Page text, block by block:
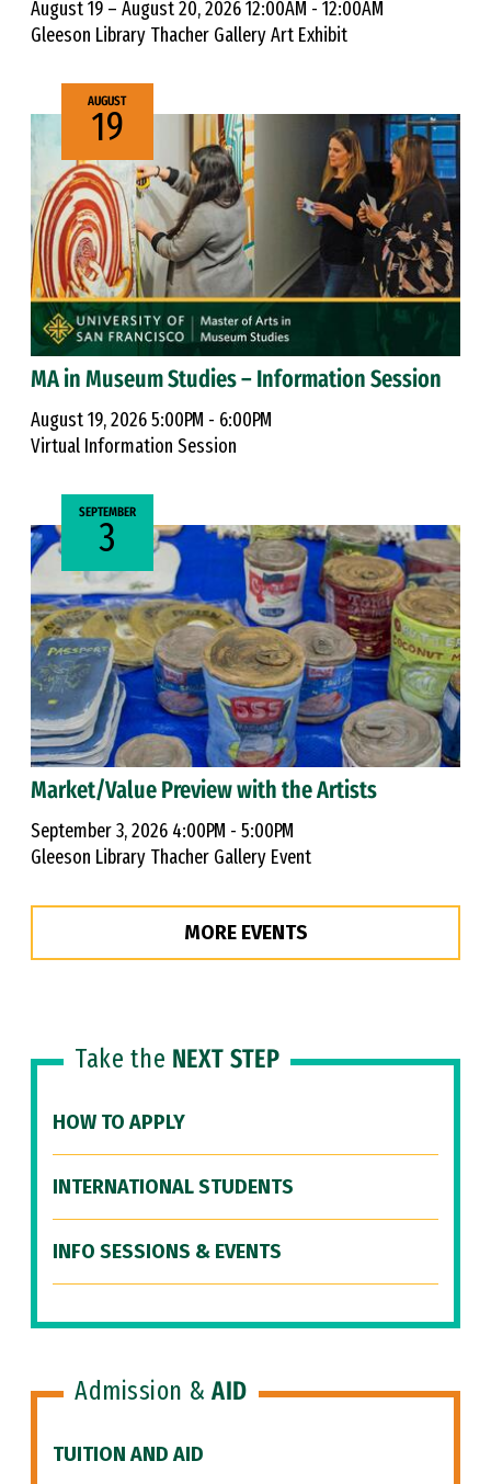
August 19 – August 20, 2026 12:00AM - 12:00AM
Gleeson Library Thacher Gallery Art Exhibit
AUGUST
19
MA in Museum Studies – Information Session
August 19, 2026 5:00PM - 6:00PM
Virtual Information Session
SEPTEMBER
3
Market/Value Preview with the Artists
September 3, 2026 4:00PM - 5:00PM
Gleeson Library Thacher Gallery Event
MORE EVENTS
Take the NEXT STEP
HOW TO APPLY
INTERNATIONAL STUDENTS
INFO SESSIONS & EVENTS
Admission & AID
TUITION AND AID